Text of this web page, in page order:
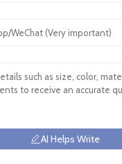
AI Helps Write